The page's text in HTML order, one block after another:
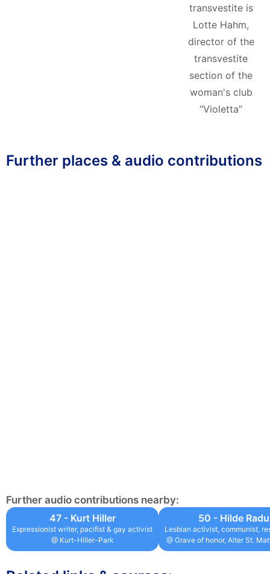
transvestite is
Lotte Hahm,
director of the
transvestite
section of the
woman's club
“Violetta”
Further places & audio contributions
Further audio contributions nearby:
47 - Kurt Hiller
Expressionist writer, pacifist & gay activist
@ Kurt-Hiller-Park
50 - Hilde
Lesbian activist, communist,
@ Grave of honor, Alter St.